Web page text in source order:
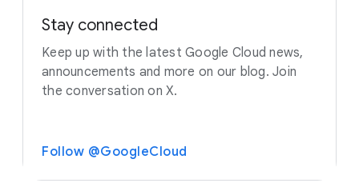
Stay connected
Keep up with the latest Google Cloud news,
announcements and more on our blog. Join
the conversation on X.
Follow @GoogleCloud